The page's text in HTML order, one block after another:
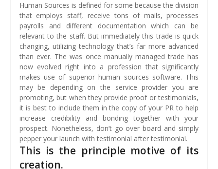
Human Sources is defined for some because the division
that employs staff, receive tons of mails, processes
payrolls and different documentation which can be
relevant to the staff. But immediately this trade is quick
changing, utilizing technology that’s far more advanced
than ever. The was once manually managed trade has
now evolved right into a profession that significantly
makes use of superior human sources software. This
may be depending on the service provider you are
promoting, but when they provide proof or testimonials,
it is best to include them in the copy of your PR to help
increase credibility and bonding together with your
prospect. Nonetheless, don’t go over board and simply
pepper your launch with testimonial after testimonial.
This is the principle motive of its
creation.